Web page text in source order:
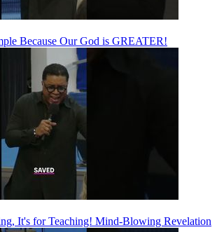
Because Our God is GREATER!
It's for Teaching! Mind-Blowing Revelation